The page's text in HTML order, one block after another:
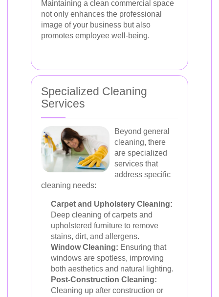
Maintaining a clean commercial space
not only enhances the professional
image of your business but also
promotes employee well-being.
Specialized Cleaning
Services
Beyond general
cleaning, there
are specialized
services that
address specific
cleaning needs:
Carpet and Upholstery Cleaning:
Deep cleaning of carpets and
upholstered furniture to remove
stains, dirt, and allergens.
Window Cleaning: Ensuring that
windows are spotless, improving
both aesthetics and natural lighting.
Post-Construction Cleaning:
Cleaning up after construction or